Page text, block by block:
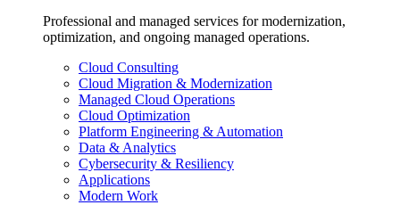
Professional and managed services for modernization,
optimization, and ongoing managed operations.
Cloud Consulting
Cloud Migration & Modernization
Managed Cloud Operations
Cloud Optimization
Platform Engineering & Automation
Data & Analytics
Cybersecurity & Resiliency
Applications
Modern Work